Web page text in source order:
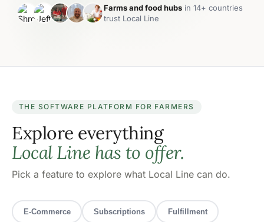
Farms and food hubs in 14+ countries
trust Local Line
THE SOFTWARE PLATFORM FOR FARMERS
Explore everything
Local Line has to offer.
Pick a feature to explore what Local Line can do.
E-Commerce Subscriptions Fulfillment